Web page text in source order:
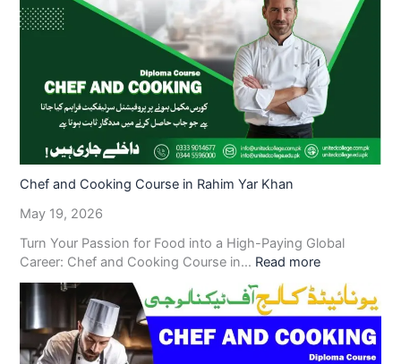
Chef and Cooking Course in Rahim Yar Khan
May 19, 2026
Turn Your Passion for Food into a High-Paying Global
Career: Chef and Cooking Course in… Read more